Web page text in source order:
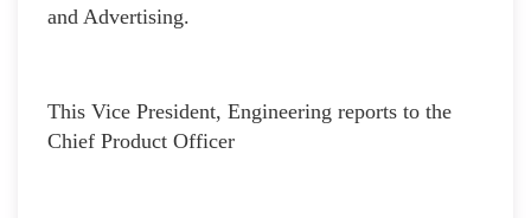
and Advertising.
This Vice President, Engineering reports to the
Chief Product Officer